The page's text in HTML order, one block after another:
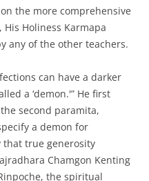
the more comprehensive
Holiness Karmapa
any of the other teachers.
can have a darker
a ‘demon.'” He first
second paramita,
a demon for
that true generosity
Chamgon Kenting
the spiritual